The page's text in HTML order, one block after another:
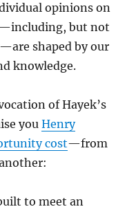
opinions on
but not
shaped by our
knowledge.
of Hayek’s
youHenry
cost—from
to meet an